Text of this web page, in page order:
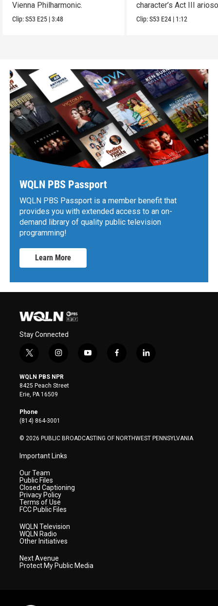
Vienna Philharmonic.
Clip:S53 E25 |3:48
character’s Act III
Clip:S53 E24 | 1:12
WQLN PBS Passport
WQLN PBS Passport is a member benefit that
provides you with extended access to an on-
demand library of quality public television
programming!
Learn More
Stay Connected
t
i
t
t
e
r
i
s
t
a
y
f
l
WQLN PBS NPR
8425 Peach Street
Erie, PA 16509
Phone
(814) 864-3001
© 2026 PUBLIC BROADCASTING OF NORTHWEST PENNSYLVANIA
Important Links
Our Team
Public Files
Closed Captioning
Privacy Policy
Terms of Use
FCC Public Files
WQLN Television
WQLN Radio
Other Initiatives
Next Avenue
Protect My Public Media